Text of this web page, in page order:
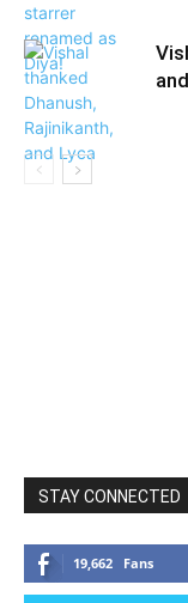
STAY CONNECTED
19,662 Fans